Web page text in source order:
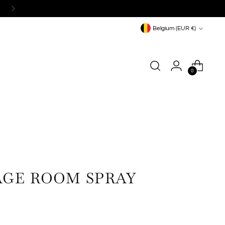
Currency
Belgium (EUR €)
0
ROOM SPRAY